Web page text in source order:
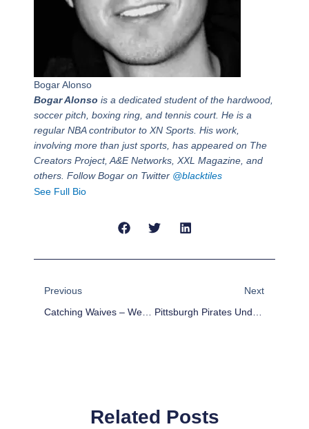
Bogar Alonso
Bogar Alonso is a dedicated student of the hardwood,
soccer pitch, boxing ring, and tennis court. He is a
regular NBA contributor to XN Sports. His work,
involving more than just sports, has appeared on The
Creators Project, A&E Networks, XXL Magazine, and
others. Follow Bogar on Twitter @blacktiles
See Full Bio
Previous
Catching Waives – Week 6 Waiver Targets For Fantasy Football
Next
Related Posts